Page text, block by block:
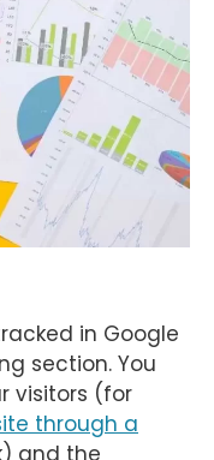
in Google
section. You
visitors (for
through a
and the